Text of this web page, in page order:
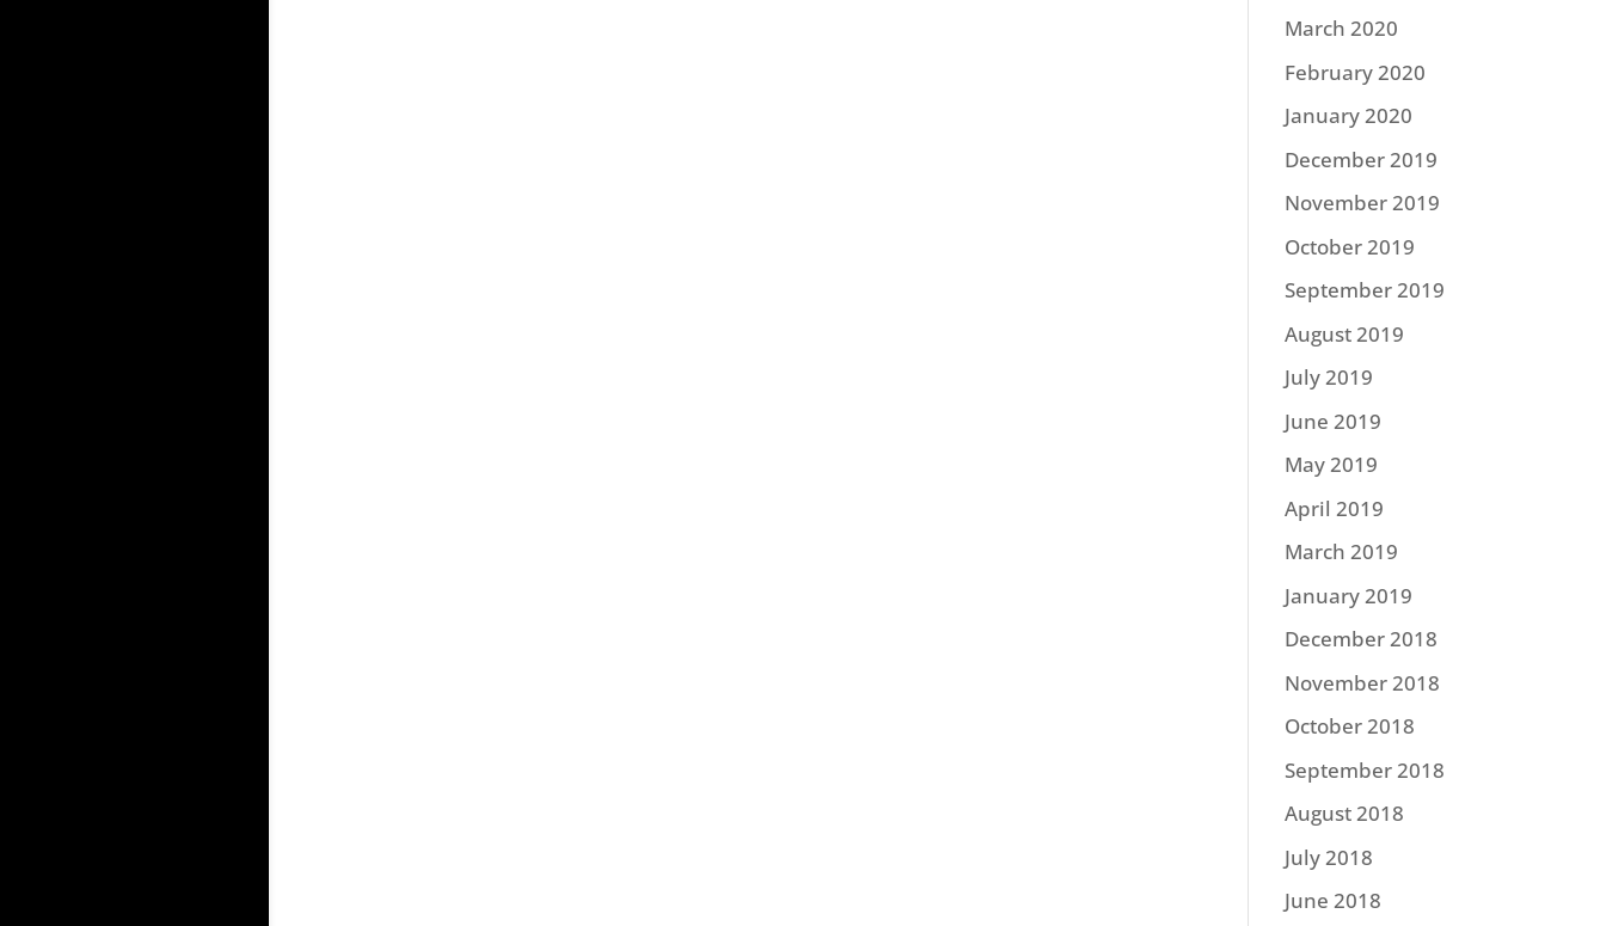
March 2020
February 2020
January 2020
December 2019
November 2019
October 2019
September 2019
August 2019
July 2019
June 2019
May 2019
April 2019
March 2019
January 2019
December 2018
November 2018
October 2018
September 2018
August 2018
July 2018
June 2018